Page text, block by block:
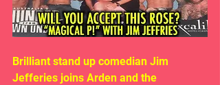
Brilliant stand up comedian Jim
Jefferies joins Arden and the